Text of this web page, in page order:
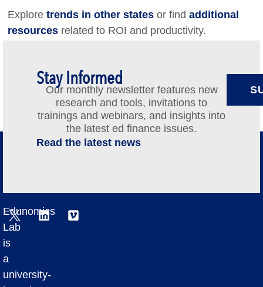
Explore trends in other states or findadditional
resources related to ROI and productivity.
Stay Informed
Our monthly newsletter features new
research and tools, invitations to
trainings and webinars, and insights into
the latest ed finance issues.
Read the latest news
Edunomics
Lab
is
a
university-